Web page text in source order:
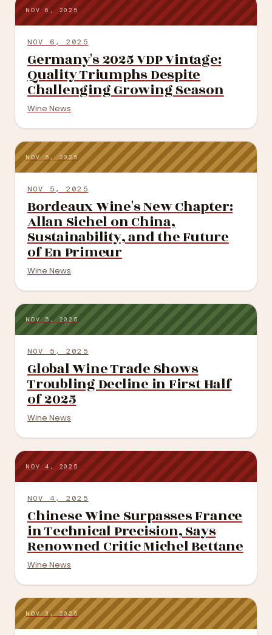
NOV 6, 2025
NOV 6, 2025
Germany's 2025 VDP Vintage:
Quality Triumphs Despite
Challenging Growing Season
Wine News
NOV 5, 2025
NOV 5, 2025
Bordeaux Wine's New Chapter:
Allan Sichel on China,
Sustainability, and the Future
of En Primeur
Wine News
NOV 5, 2025
NOV 5, 2025
Global Wine Trade Shows
Troubling Decline in First Half
of 2025
Wine News
NOV 4, 2025
NOV 4, 2025
Chinese Wine Surpasses France
in Technical Precision, Says
Renowned Critic Michel Bettane
Wine News
NOV 3, 2025